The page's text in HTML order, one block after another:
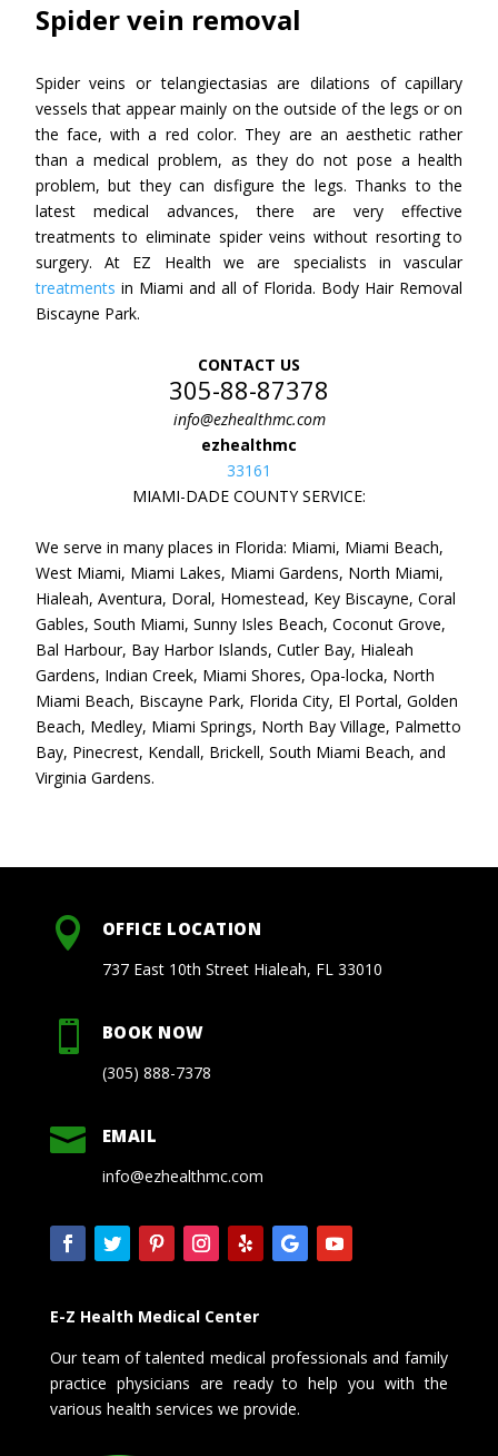
Spider vein removal
Spider veins or telangiectasias are dilations of capillary
vessels that appear mainly on the outside of the legs or on
the face, with a red color. They are an aesthetic rather
than a medical problem, as they do not pose a health
problem, but they can disfigure the legs. Thanks to the
latest medical advances, there are very effective
treatments to eliminate spider veins without resorting to
surgery. At EZ Health we are specialists in vascular
treatments in Miami and all of Florida. Body Hair Removal
Biscayne Park.
CONTACT US
305-88-87378
info@ezhealthmc.com
ezhealthmc
33161
MIAMI-DADE COUNTY SERVICE:
We serve in many places in Florida: Miami, Miami Beach,
West Miami, Miami Lakes, Miami Gardens, North Miami,
Hialeah, Aventura, Doral, Homestead, Key Biscayne, Coral
Gables, South Miami, Sunny Isles Beach, Coconut Grove,
Bal Harbour, Bay Harbor Islands, Cutler Bay, Hialeah
Gardens, Indian Creek, Miami Shores, Opa-locka, North
Miami Beach, Biscayne Park, Florida City, El Portal, Golden
Beach, Medley, Miami Springs, North Bay Village, Palmetto
Bay, Pinecrest, Kendall, Brickell, South Miami Beach, and
Virginia Gardens.
 OFFICE LOCATION
737 East 10th Street Hialeah, FL 33010
 BOOK NOW
(305) 888-7378
 EMAIL
info@ezhealthmc.com
E-Z Health Medical Center
Our team of talented medical professionals and family
practice physicians are ready to help you with the
various health services we provide.